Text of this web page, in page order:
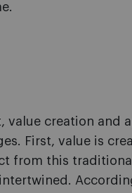
value creation and
First, value is
from this